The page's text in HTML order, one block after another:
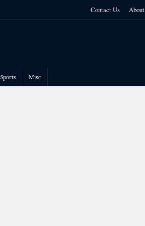
Contact Us About
Sports Misc